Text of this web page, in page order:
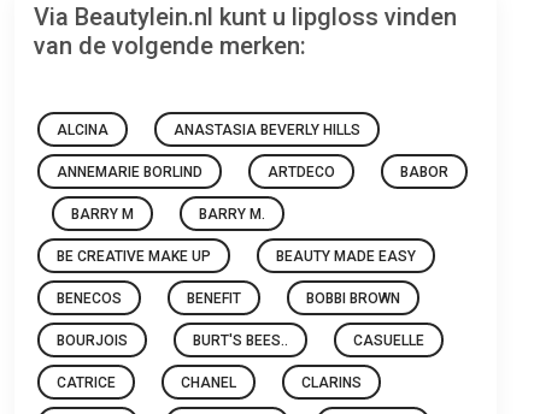
Via Beautylein.nl kunt u lipgloss vinden
van de volgende merken:
ALCINA ANASTASIA BEVERLY HILLS
ANNEMARIE BORLIND ARTDECO BABOR
BARRY M BARRY M.
BE CREATIVE MAKE UP BEAUTY MADE EASY
BENECOS BENEFIT BOBBI BROWN
BOURJOIS BURT'S BEES.. CASUELLE
CATRICE CHANEL CLARINS